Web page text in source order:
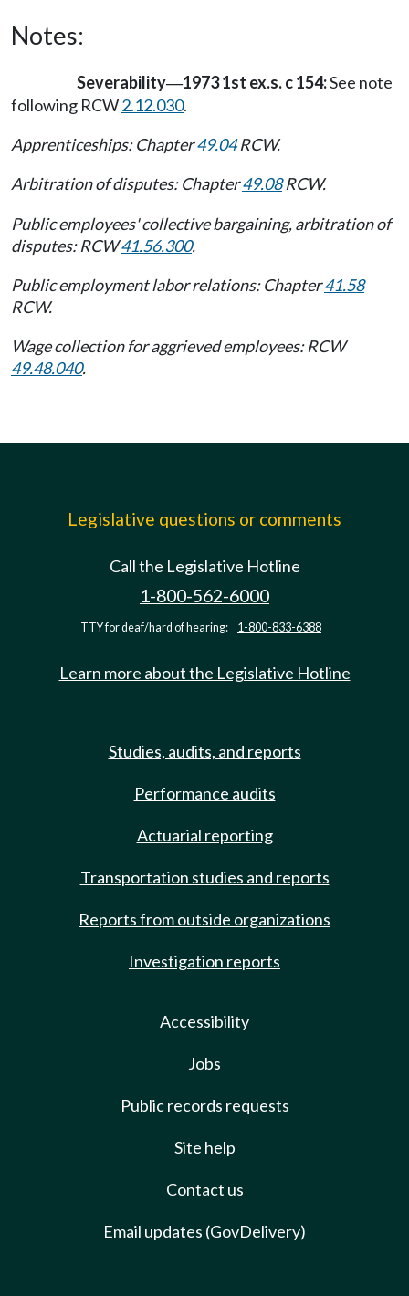
Notes:
Severability—1973 1st ex.s. c 154:See note
following RCW2.12.030.
Apprenticeships: Chapter49.04RCW.
Arbitration of disputes: Chapter49.08RCW.
Public employees' collective bargaining, arbitration of
disputes: RCW41.56.300.
Public employment labor relations: Chapter41.58
RCW.
Wage collection for aggrieved employees: RCW
49.48.040.
Legislative questions or comments
Call the Legislative Hotline
1-800-562-6000
TTY for deaf/hard of hearing: 1-800-833-6388
Learn more about the Legislative Hotline
Studies, audits, and reports
Performance audits
Actuarial reporting
Transportation studies and reports
Reports from outside organizations
Investigation reports
Accessibility
Jobs
Public records requests
Site help
Contact us
Email updates (GovDelivery)